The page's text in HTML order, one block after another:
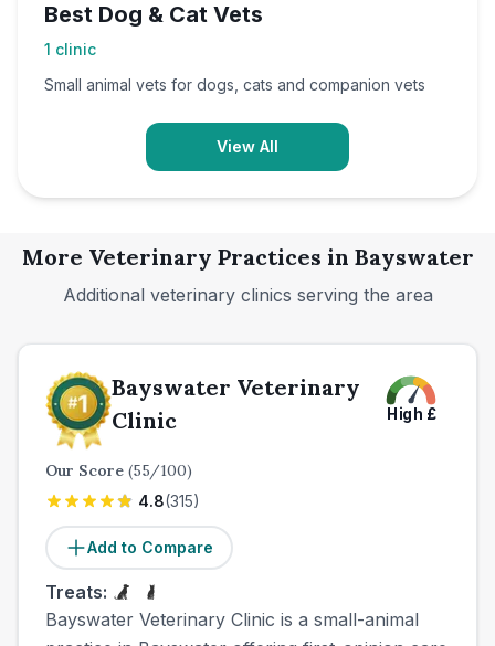
Best Dog & Cat Vets
1 clinic
Small animal vets for dogs, cats and companion vets
View All
More Veterinary Practices in Bayswater
Additional veterinary clinics serving the area
Bayswater Veterinary
Clinic
High £
Our Score (55/100)
4.8(315)
Add to Compare
Treats:
Bayswater Veterinary Clinic is a small-animal